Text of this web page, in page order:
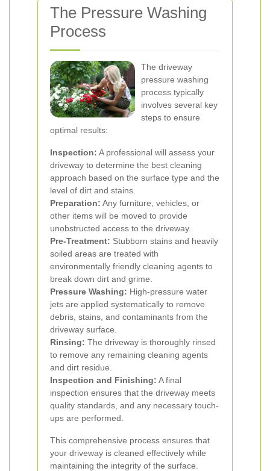
The Pressure Washing
Process
The driveway
pressure washing
process typically
involves several key
steps to ensure
optimal results:
Inspection: A professional will assess your
driveway to determine the best cleaning
approach based on the surface type and the
level of dirt and stains.
Preparation: Any furniture, vehicles, or
other items will be moved to provide
unobstructed access to the driveway.
Pre-Treatment: Stubborn stains and heavily
soiled areas are treated with
environmentally friendly cleaning agents to
break down dirt and grime.
Pressure Washing: High-pressure water
jets are applied systematically to remove
debris, stains, and contaminants from the
driveway surface.
Rinsing: The driveway is thoroughly rinsed
to remove any remaining cleaning agents
and dirt residue.
Inspection and Finishing: A final
inspection ensures that the driveway meets
quality standards, and any necessary touch-
ups are performed.
This comprehensive process ensures that
your driveway is cleaned effectively while
maintaining the integrity of the surface.